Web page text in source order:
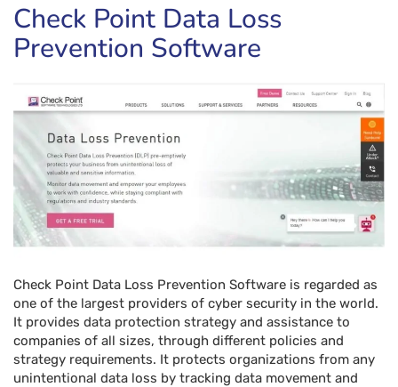
Check Point Data Loss
Prevention Software
Check Point Data Loss Prevention Software is regarded as
one of the largest providers of cyber security in the world.
It provides data protection strategy and assistance to
companies of all sizes, through different policies and
strategy requirements. It protects organizations from any
unintentional data loss by tracking data movement and